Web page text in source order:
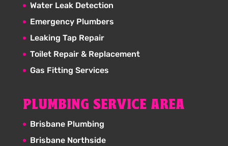
Water Leak Detection
Emergency Plumbers
Leaking Tap Repair
Toilet Repair & Replacement
Gas Fitting Services
PLUMBING SERVICE AREA
Brisbane Plumbing
Brisbane Northside